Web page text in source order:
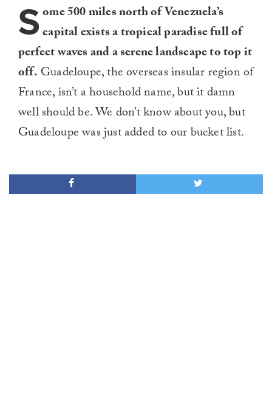
Some 500 miles north of Venezuela’s
capital exists a tropical paradise full of
perfect waves and a serene landscape to top it
off. Guadeloupe, the overseas insular region of
France, isn’t a household name, but it damn
well should be. We don’t know about you, but
Guadeloupe was just added to our bucket list.